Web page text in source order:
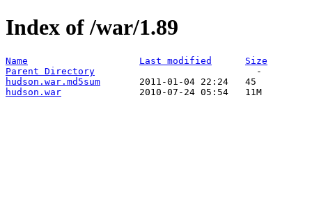
Index of /war/1.89
Name Last modified
Size
Parent Directory
hudson.war.md5sum
hudson.war